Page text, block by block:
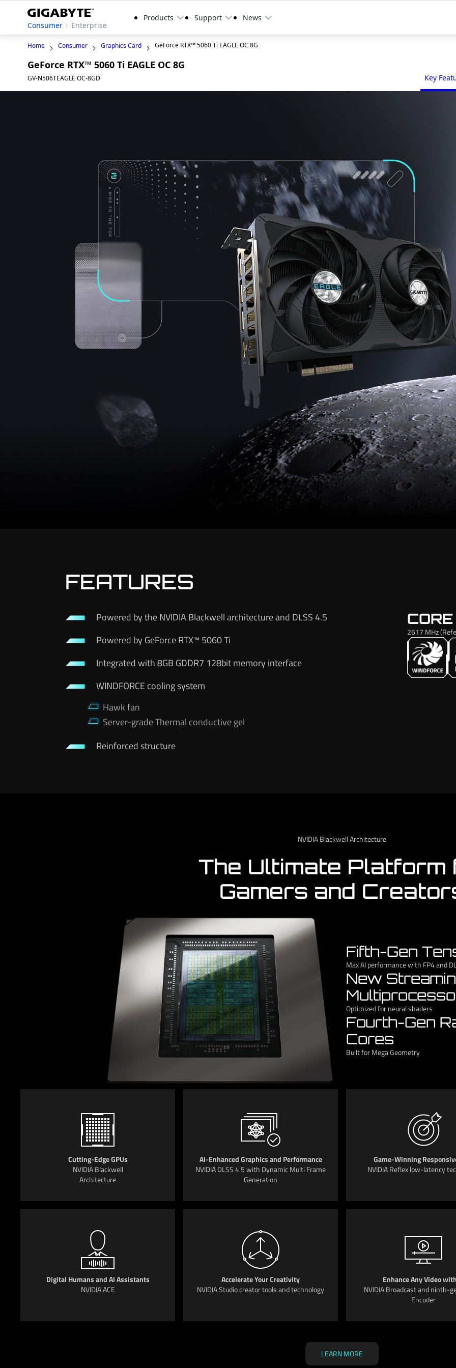
Consumer Enterprise
Products Support News
Home Consumer Graphics Card GeForce RTX™ 5060 Ti EAGLE OC 8G
GeForce RTX™ 5060 Ti EAGLE OC 8G
GV-N506TEAGLE OC-8GD Key
FEATURES
Powered by the NVIDIA Blackwell architecture and DLSS 4.5
Powered by GeForce RTX™ 5060 Ti
Integrated with 8GB GDDR7 128bit memory interface
WINDFORCE cooling system
Hawk fan
Server-grade Thermal conductive gel
Reinforced structure
2617 MHz
NVIDIA Blackwell Architecture
The Ultimate Platform
Gamers and
Fifth-Gen
Max AI performance with FP4 and
New
Optimized for neural shaders
Fourth-Gen
Cores
Built for Mega Geometry
Cutting-Edge GPUs
NVIDIA Blackwell
Architecture
AI-Enhanced Graphics and Performance
NVIDIA DLSS 4.5 with Dynamic Multi Frame
Generation
Game-Winning
NVIDIA Reflex low-latency
Digital Humans and AI Assistants
NVIDIA ACE
Accelerate Your Creativity
NVIDIA Studio creator tools and technology
Enhance Any Video
NVIDIA Broadcast and ninth-
Encoder
LEARN MORE